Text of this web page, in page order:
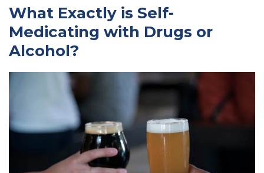
What Exactly is Self-
Medicating with Drugs or
Alcohol?